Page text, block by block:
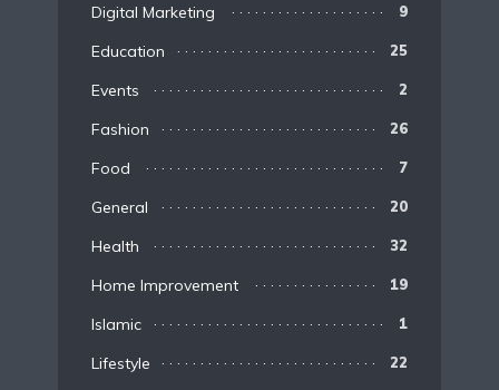
Digital Marketing 9
Education 25
Events 2
Fashion 26
Food 7
General 20
Health 32
Home Improvement 19
Islamic 1
Lifestyle 22